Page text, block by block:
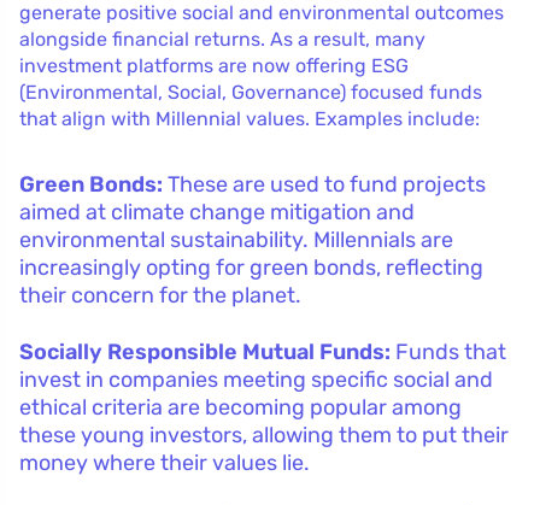
generate positive social and environmental outcomes
alongside financial returns. As a result, many
investment platforms are now offering ESG
(Environmental, Social, Governance) focused funds
that align with Millennial values. Examples include:
Green Bonds: These are used to fund projects
aimed at climate change mitigation and
environmental sustainability. Millennials are
increasingly opting for green bonds, reflecting
their concern for the planet.
Socially Responsible Mutual Funds: Funds that
invest in companies meeting specific social and
ethical criteria are becoming popular among
these young investors, allowing them to put their
money where their values lie.